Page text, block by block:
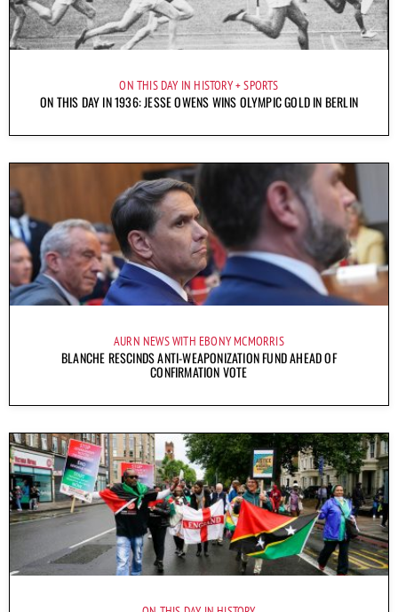
ON THIS DAY IN HISTORY SPORTS
ON THIS DAY IN 1936: JESSE OWENS WINS OLYMPIC GOLD IN BERLIN
AURN NEWS WITH EBONY MCMORRIS
BLANCHE RESCINDS ANTI-WEAPONIZATION FUND AHEAD OF
CONFIRMATION VOTE